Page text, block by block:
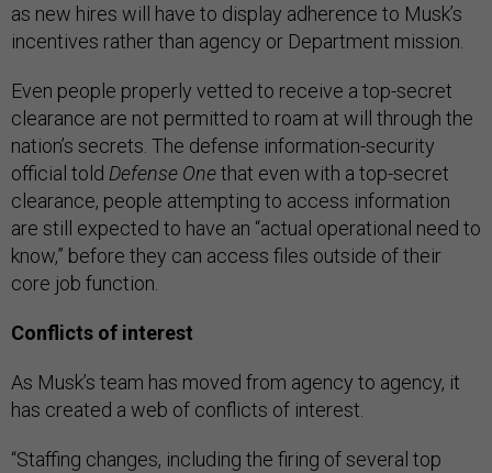
as new hires will have to display adherence to Musk’s
incentives rather than agency or Department mission.
Even people properly vetted to receive a top-secret
clearance are not permitted to roam at will through the
nation’s secrets. The defense information-security
official told Defense Onethat even with a top-secret
clearance, people attempting to access information
are still expected to have an “actual operational need to
know,” before they can access files outside of their
core job function.
Conflicts of interest
As Musk’s team has moved from agency to agency, it
has created a web of conflicts of interest.
“Staffing changes, including the firing of several top